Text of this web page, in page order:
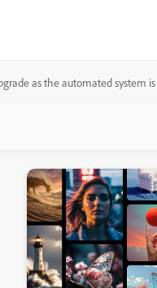
as the automated system